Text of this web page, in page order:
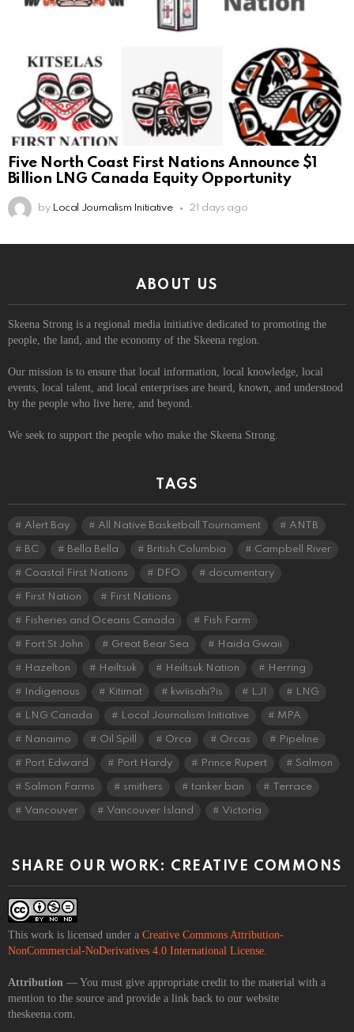
Five North Coast First Nations Announce $1
Billion LNG Canada Equity Opportunity
by Local Journalism Initiative 21 days ago
ABOUT US
Skeena Strong is a regional media initiative dedicated to promoting the
people, the land, and the economy of the Skeena region.
Our mission is to ensure that local information, local knowledge, local
events, local talent, and local enterprises are heard, known, and understood
by the people who live here, and beyond.
We seek to support the people who make the Skeena Strong.
TAGS
Alert Bay All Native Basketball Tournament ANTB
BC Bella Bella British Columbia Campbell River
Coastal First Nations DFO documentary
First Nation First Nations
Fisheries and Oceans Canada Fish Farm
Fort St John Great Bear Sea Haida Gwaii
Hazelton Heiltsuk Heiltsuk Nation Herring
Indigenous Kitimat kwiisahi?is LJI LNG
LNG Canada Local Journalism Initiative MPA
Nanaimo Oil Spill Orca Orcas Pipeline
Port Edward Port Hardy Prince Rupert Salmon
Salmon Farms smithers tanker ban Terrace
Vancouver Vancouver Island Victoria
SHARE OUR WORK: CREATIVE COMMONS
This work is licensed under a Creative Commons Attribution-
NonCommercial-NoDerivatives 4.0 International License.
Attribution — You must give appropriate credit to the material with a
mention to the source and provide a link back to our website
theskeena.com.